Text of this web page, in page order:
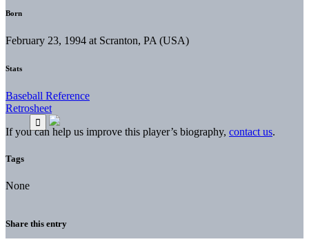
Born
February 23, 1994 at Scranton, PA (USA)
Stats
Baseball Reference
Retrosheet
If you can help us improve this player’s biography, contact us.
Tags
None
Share this entry